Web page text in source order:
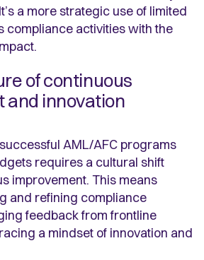
a more strategic use of limited
compliance activities with the
of continuous
and innovation
AML/AFC programs
requires a cultural shift
improvement. This means
and refining compliance
feedback from frontline
a mindset of innovation and